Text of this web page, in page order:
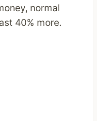
normal
40% more.